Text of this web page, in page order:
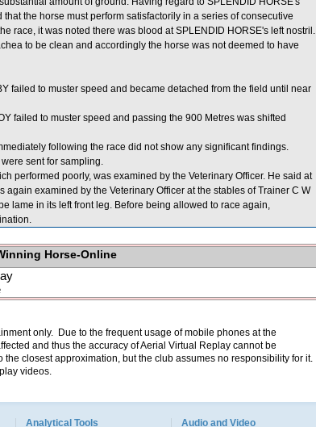
the horse must perform satisfactorily in a series of consecutive
race, it was noted there was blood at SPLENDID HORSE's left nostril.
to be clean and accordingly the horse was not deemed to have
failed to muster speed and became detached from the field until near
failed to muster speed and passing the 900 Metres was shifted
following the race did not show any significant findings.
sent for sampling.
performed poorly, was examined by the Veterinary Officer. He said at
examined by the Veterinary Officer at the stables of Trainer C W
lame in its left front leg. Before being allowed to race again,
Horse-Online
only. Due to the frequent usage of mobile phones at the
and thus the accuracy of Aerial Virtual Replay cannot be
closest approximation, but the club assumes no responsibility for it.
videos.
Analytical Tools Audio and Video